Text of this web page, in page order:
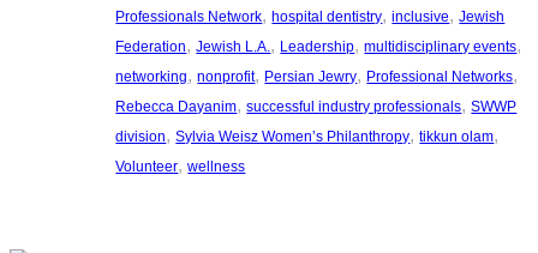
Professionals Network, hospital dentistry, inclusive, Jewish
Federation, Jewish L.A., Leadership, multidisciplinary events
networking, nonprofit, Persian Jewry, Professional Networks
Rebecca Dayanim, successful industry professionals, SWWP
division, Sylvia Weisz Women’s Philanthropy, tikkun olam
Volunteer, wellness